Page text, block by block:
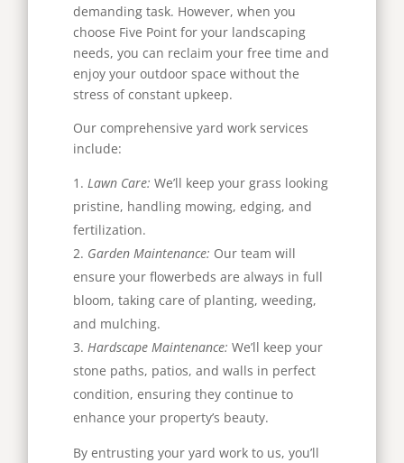
demanding task. However, when you
choose Five Point for your landscaping
needs, you can reclaim your free time and
enjoy your outdoor space without the
stress of constant upkeep.
Our comprehensive yard work services
include:
Lawn Care: We’ll keep your grass looking
pristine, handling mowing, edging, and
fertilization.
Garden Maintenance: Our team will
ensure your flowerbeds are always in full
bloom, taking care of planting, weeding,
and mulching.
Hardscape Maintenance: We’ll keep your
stone paths, patios, and walls in perfect
condition, ensuring they continue to
enhance your property’s beauty.
By entrusting your yard work to us, you’ll